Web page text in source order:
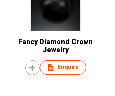
Fancy Diamond Crown
Jewelry
Enquire